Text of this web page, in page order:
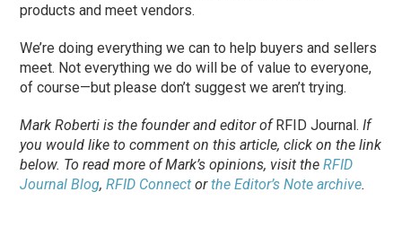
products and meet vendors.
We’re doing everything we can to help buyers and sellers
meet. Not everything we do will be of value to everyone,
of course—but please don’t suggest we aren’t trying.
Mark Roberti is the founder and editor ofRFID Journal. If
you would like to comment on this article, click on the link
below. Toread more of Mark’s opinions, visit theRFID
Journal Blog,RFID Connect orthe Editor’s Note archive.